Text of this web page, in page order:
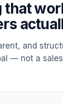
that
and
— not a